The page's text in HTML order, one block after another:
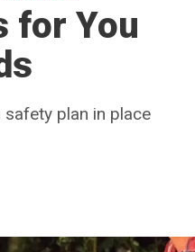
for You
safety plan in place